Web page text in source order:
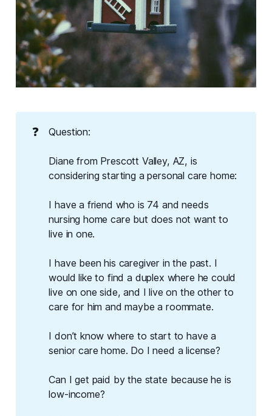
❓ Question:
Diane from Prescott Valley, AZ, is
considering starting a personal care home:
I have a friend who is 74 and needs
nursing home care but does not want to
live in one.
I have been his caregiver in the past. I
would like to find a duplex where he could
live on one side, and I live on the other to
care for him and maybe a roommate.
I don’t know where to start to have a
senior care home. Do I need a license?
Can I get paid by the state because he is
low-income?